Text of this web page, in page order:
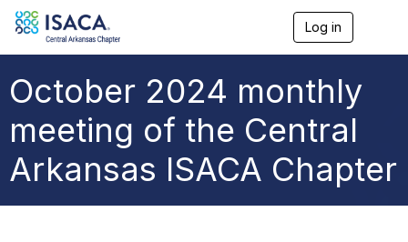
Log in
i
a
October 2024 monthly
meeting of the Central
Arkansas ISACA Chapter